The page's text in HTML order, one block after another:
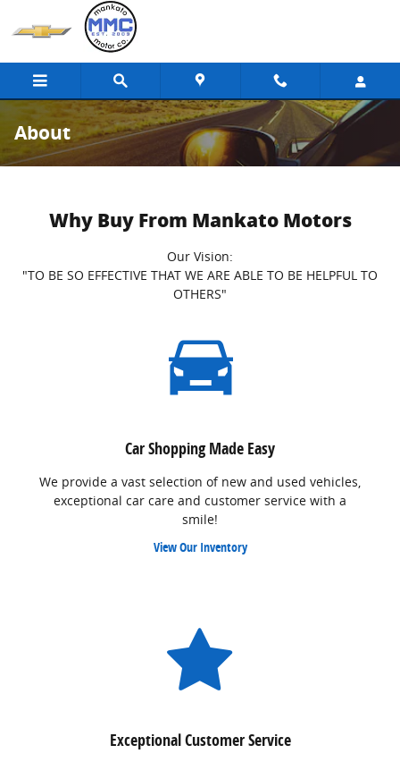
Skip to main content
About
Why Buy From Mankato Motors
Our Vision:
"TO BE SO EFFECTIVE THAT WE ARE ABLE TO BE HELPFUL TO
OTHERS"
Car Shopping Made Easy
We provide a vast selection of new and used vehicles,
exceptional car care and customer service with a
smile!
View Our Inventory
Exceptional Customer Service